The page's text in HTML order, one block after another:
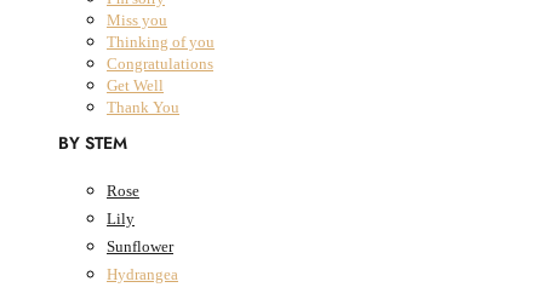
The Summer Collection
The Dried Bouquet Collection
Designers Choice
The Classic Collection
The Summer Collection
Designers Choice
BY OCCASION
Anniversary
Birthday
Wedding
Miss you
Thinking of you
Congratulations
Get Well
Thank You
BY STEM
Rose
Lily
Sunflower
Hydrangea